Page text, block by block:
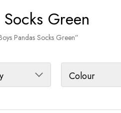
Green
Pandas Socks Green”